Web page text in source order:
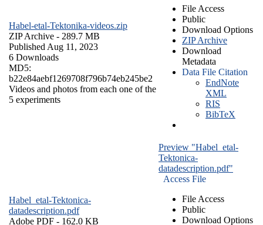
Habel-etal-Tektonika-videos.zip
ZIP Archive - 289.7 MB
Published Aug 11, 2023
6 Downloads
MD5:
b22e84aebf1269708f796b74eb245be2
Videos and photos from each one of the
5 experiments
File Access
Public
Download Options
ZIP Archive
Download
Metadata
Data File Citation
EndNote
XML
RIS
BibTeX
Habel_etal-Tektonica-
datadescription.pdf
Adobe PDF - 162.0 KB
Preview "Habel_etal-
Tektonica-
datadescription.pdf"
Access File
File Access
Public
Download Options